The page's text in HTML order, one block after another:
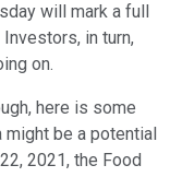
will mark a full
in turn,
on.
here is some
be a potential
2021, the Food